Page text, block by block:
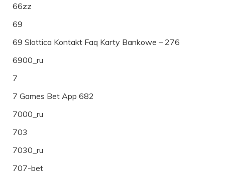
66zz
69
69 Slottica Kontakt Faq Karty Bankowe – 276
6900_ru
7
7 Games Bet App 682
7000_ru
703
7030_ru
707-bet